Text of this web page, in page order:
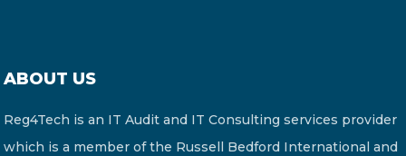
ABOUT US
Reg4Tech is an IT Audit and IT Consulting services provider
which is a member of the Russell Bedford International and